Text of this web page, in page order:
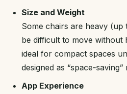
Size and Weight
Some chairs are heavy (up
be difficult to move without
ideal for compact spaces
designed as “space-saving”
App Experience